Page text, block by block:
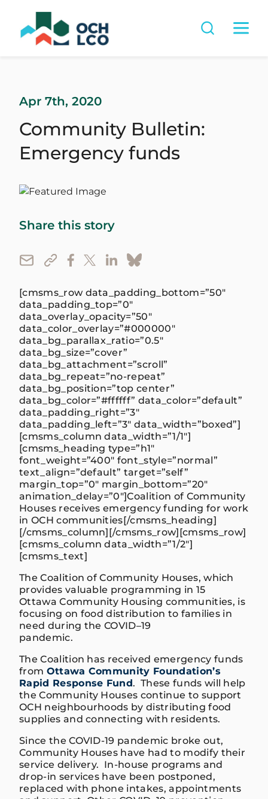
Apr 7th, 2020
Community Bulletin:
Emergency funds
Share this story
[cmsms_row data_padding_bottom=”50″
data_padding_top=”0″
data_overlay_opacity=”50″
data_color_overlay=”#000000″
data_bg_parallax_ratio=”0.5″
data_bg_size=”cover”
data_bg_attachment=”scroll”
data_bg_repeat=”no-repeat”
data_bg_position=”top center”
data_bg_color=”#ffffff” data_color=”default”
data_padding_right=”3″
data_padding_left=”3″ data_width=”boxed”]
[cmsms_column data_width=”1/1″]
[cmsms_heading type=”h1″
font_weight=”400″ font_style=”normal”
text_align=”default” target=”self”
margin_top=”0″ margin_bottom=”20″
animation_delay=”0″]Coalition of Community
Houses receives emergency funding for work
in OCH communities[/cmsms_heading]
[/cmsms_column][/cmsms_row][cmsms_row]
[cmsms_column data_width=”1/2″]
[cmsms_text]
TheCoalition of Community Houses, which
provides valuable programming in 15
OttawaCommunity Housing communities, is
focusing on food distribution to families in
need during the COVID–19
pandemic.
The Coalition has received emergency funds
from Ottawa Community Foundation’s
Rapid Response Fund. These funds will help
the Community Houses continue to support
OCH neighbourhoods by distributing food
supplies and connecting with residents.
Since the COVID-19 pandemic broke out,
Community Houses have had to modify their
service delivery. In-house programs and
drop-in services have been postponed,
replaced with phone intakes, appointments